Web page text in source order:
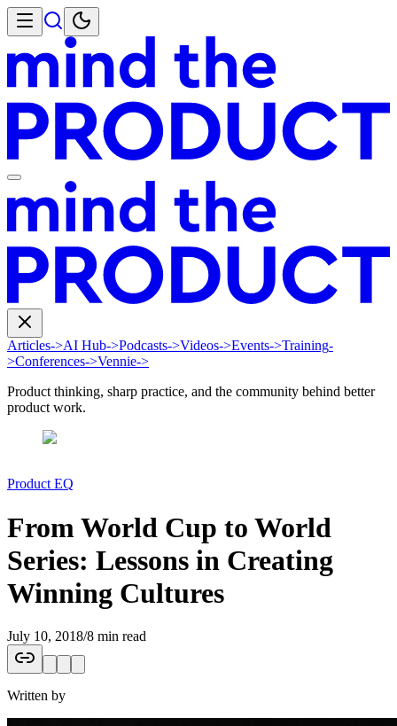
Articles->AI Hub->Podcasts->Videos->Events->Training-
>Conferences->Vennie->
Product thinking, sharp practice, and the community behind better
product work.
Product EQ
From World Cup to World
Series: Lessons in Creating
Winning Cultures
July 10, 2018/8 min read
Written by